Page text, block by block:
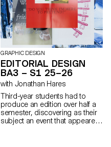
photography as a tool for
revealing, transforming, and
interpreting reality.
GRAPHIC DESIGN
EDITORIAL DESIGN
BA3 – S1 25–26
with Jonathan Hares
Third-year students had to
produce an edition over half a
semester, discovering as their
subject an event that appeared